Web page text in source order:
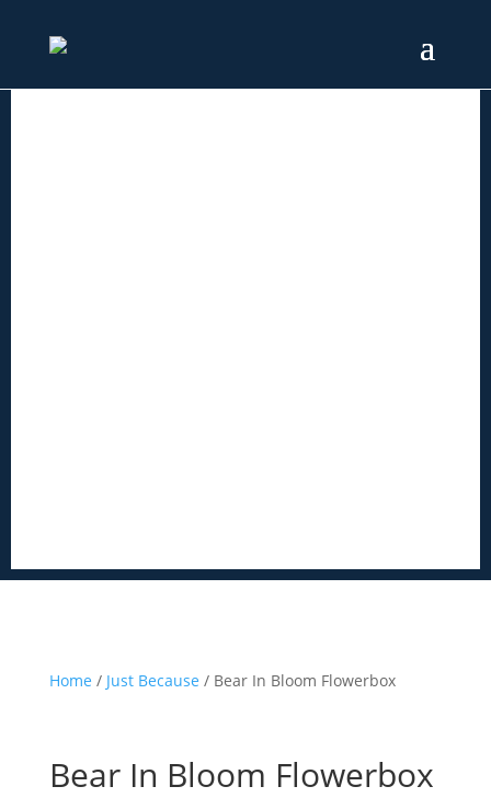
Home / Just Because / Bear In Bloom Flowerbox
Bear In Bloom Flowerbox